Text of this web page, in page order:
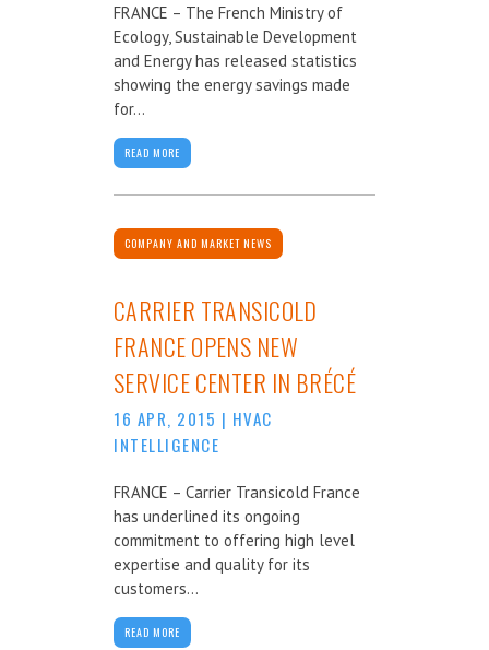
FRANCE – The French Ministry of
Ecology, Sustainable Development
and Energy has released statistics
showing the energy savings made
for...
READ MORE
COMPANY AND MARKET NEWS
CARRIER TRANSICOLD
FRANCE OPENS NEW
SERVICE CENTER IN BRÉCÉ
16 APR, 2015 | HVAC
INTELLIGENCE
FRANCE – Carrier Transicold France
has underlined its ongoing
commitment to offering high level
expertise and quality for its
customers...
READ MORE